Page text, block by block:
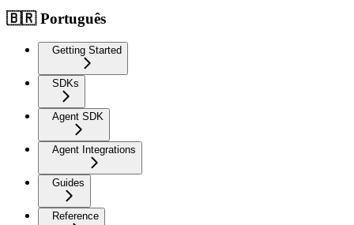
🇧🇷 Português
Getting Started
SDKs
Agent SDK
Agent Integrations
Guides
Reference